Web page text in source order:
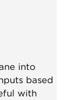
into
based
with